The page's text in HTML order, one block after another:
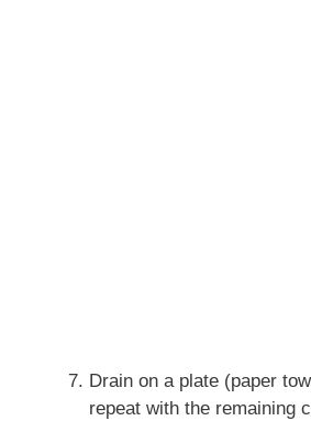
Drain on a plate (paper
repeat with the remaining